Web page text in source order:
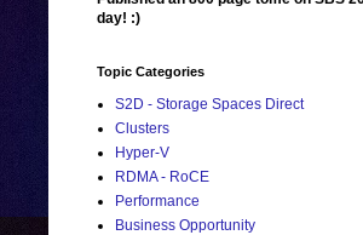
day! :)
Topic Categories
S2D - Storage Spaces Direct
Clusters
Hyper-V
RDMA - RoCE
Performance
Business Opportunity